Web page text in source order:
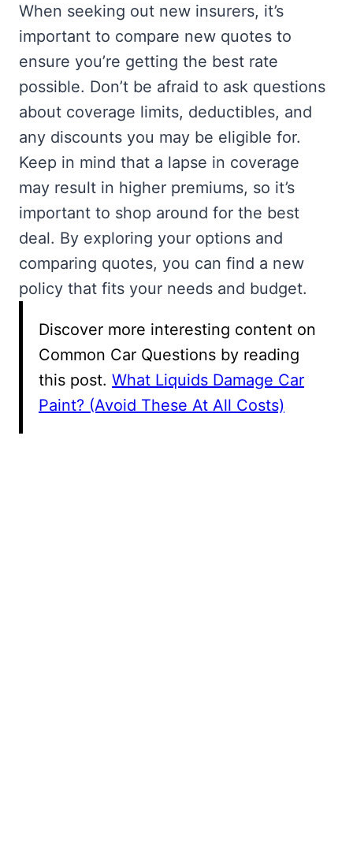
When seeking out new insurers, it’s
important to compare new quotes to
ensure you’re getting the best rate
possible. Don’t be afraid to ask questions
about coverage limits, deductibles, and
any discounts you may be eligible for.
Keep in mind that a lapse in coverage
may result in higher premiums, so it’s
important to shop around for the best
deal. By exploring your options and
comparing quotes, you can find a new
policy that fits your needs and budget.
Discover more interesting content on
Common Car Questions by reading
this post. What Liquids Damage Car
Paint? (Avoid These At All Costs)